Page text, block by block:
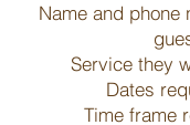
Name and phone
Service they
Dates
Time frame